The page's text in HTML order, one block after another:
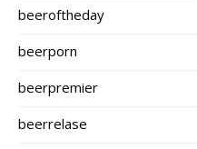
beeroftheday
beerporn
beerpremier
beerrelase